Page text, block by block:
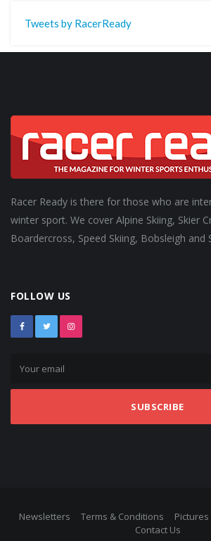
Tweets by RacerReady
Racer Ready is there for those who are
winter sport. We cover Alpine Skiing, Skier
Boardercross, Speed Skiing, Bobsleigh and
FOLLOW US
SUBSCRIBE
Newsletters Terms & Conditions Pictures
Contact Us